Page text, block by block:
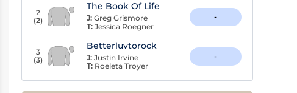
2
(2)
The Book Of Life
J: Greg Grismore
T: Jessica Roegner
-
3
(3)
Betterluvtorock
J: Justin Irvine
T: Roeleta Troyer
-